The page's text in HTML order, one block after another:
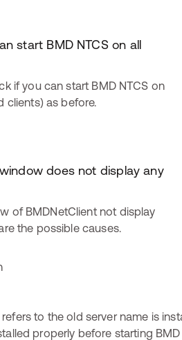
start BMD NTCS on all
if you can start BMD NTCS on
clients) as before.
window does not display any
of BMDNetClient not display
the possible causes.
to the old server name is
properly before starting BMD